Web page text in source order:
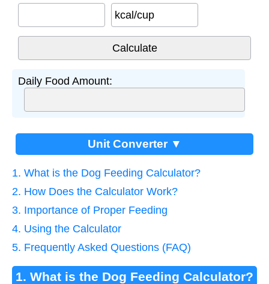
kcal/cup
Daily Food Amount:
Unit Converter ▼
1. What is the Dog Feeding Calculator?
2. How Does the Calculator Work?
3. Importance of Proper Feeding
4. Using the Calculator
5. Frequently Asked Questions (FAQ)
1. What is the Dog Feeding Calculator?